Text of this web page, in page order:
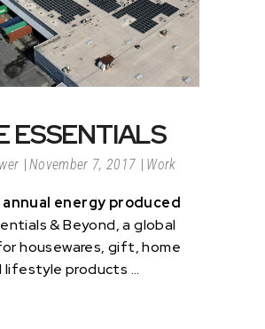
ESSENTIALS
November 7, 2017 Work
annual energy produced
& Beyond, a global
housewares, gift, home
lifestyle products